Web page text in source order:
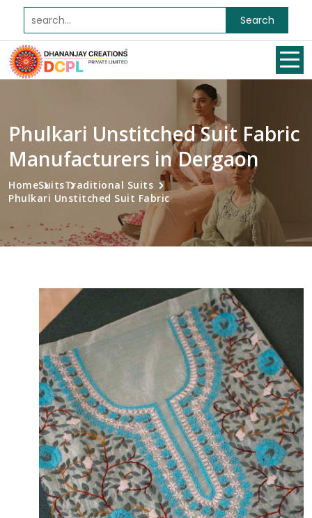
Search
Phulkari Unstitched Suit Fabric
Manufacturers in Dergaon
HomeSuitsTraditional Suits
Phulkari Unstitched Suit Fabric